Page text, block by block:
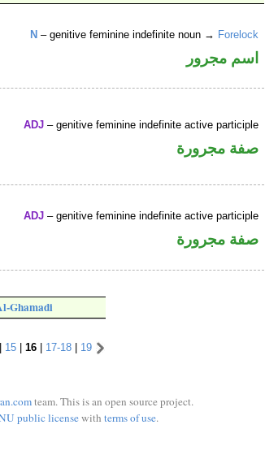
N – genitive feminine indefinite noun → Forelock
اسم مجرور
ADJ – genitive feminine indefinite active participle
صفة مجرورة
ADJ – genitive feminine indefinite active participle
صفة مجرورة
Ghamadi
15| 16| 17-18| 19
team. This is an open source project.
public licensewith terms of use.